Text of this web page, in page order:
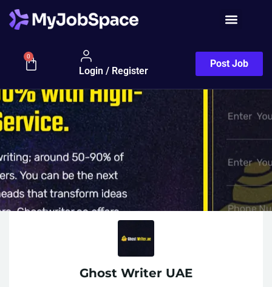
0
Login / Register
Post Job
Ghost Writer UAE